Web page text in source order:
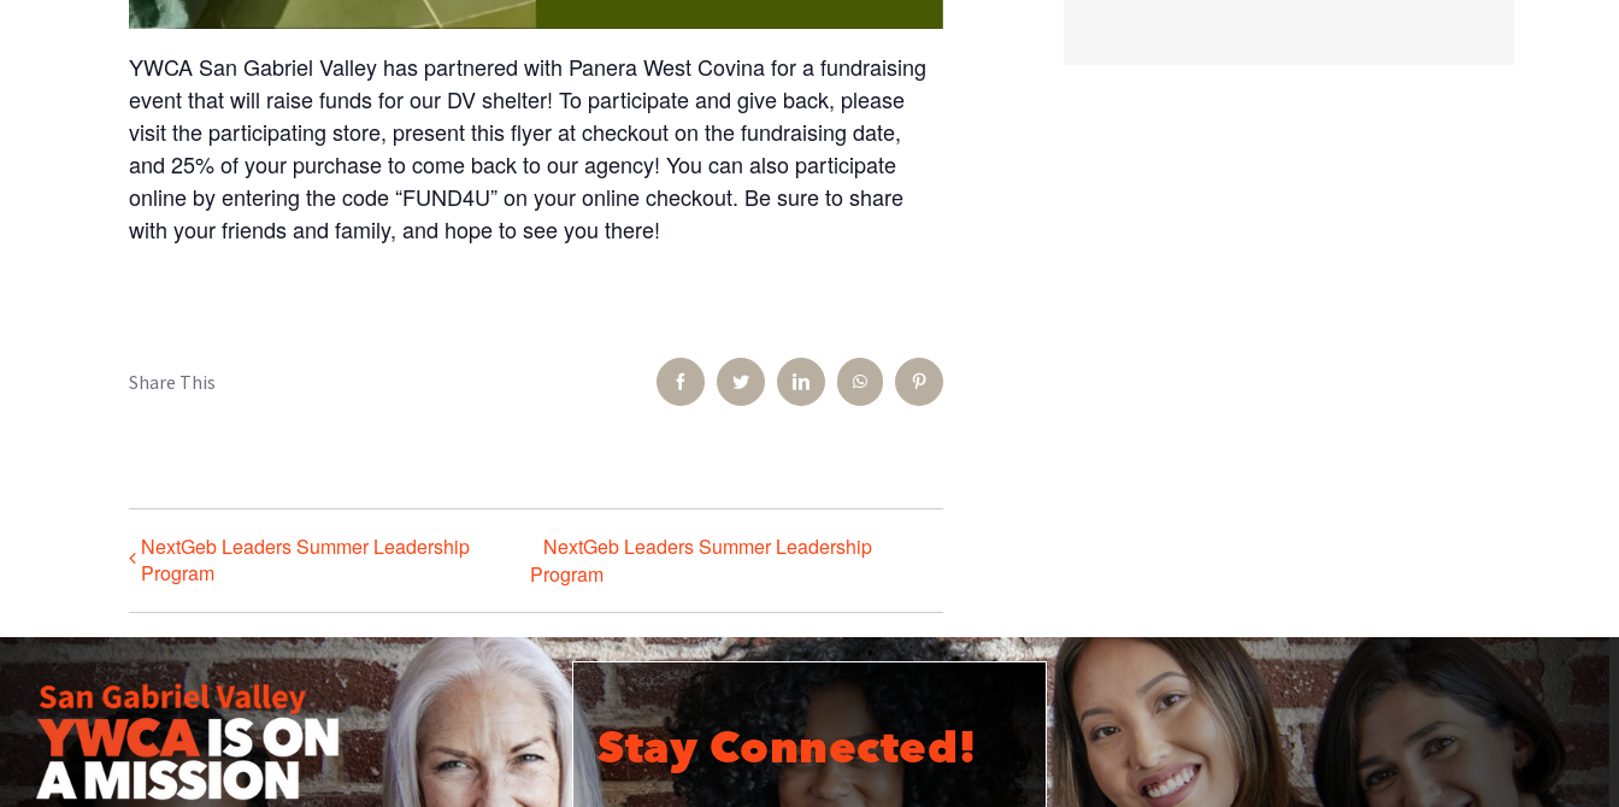
YWCA San Gabriel Valley has partnered with Panera West Covina for a fundraising
event that will raise funds for our DV shelter! To participate and give back, please
visit the participating store, present this flyer at checkout on the fundraising date,
and 25% of your purchase to come back to our agency! You can also participate
online by entering the code “FUND4U” on your online checkout. Be sure to share
with your friends and family, and hope to see you there!
Share This FacebookTwitter LinkedInWhatsAppPinterest
NextGeb Leaders Summer Leadership
Program
NextGeb Leaders Summer Leadership
Program
Stay Connected!